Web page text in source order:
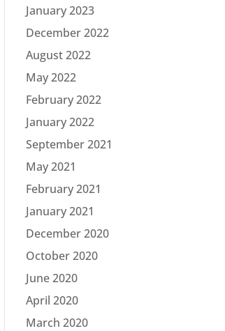
January 2023
December 2022
August 2022
May 2022
February 2022
January 2022
September 2021
May 2021
February 2021
January 2021
December 2020
October 2020
June 2020
April 2020
March 2020